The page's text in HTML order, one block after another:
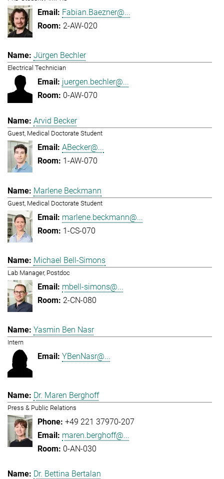
Fabian.Baezner@...
2-AW-020
Jürgen Bechler
Electrical Technician
juergen.bechler@...
0-AW-070
Arvid Becker
Guest, Medical Doctorate Student
ABecker@...
1-AW-070
Marlene Beckmann
Guest, Medical Doctorate Student
marlene.beckmann@...
1-CS-070
Michael Bell-Simons
Lab Manager, Postdoc
mbell-simons@...
2-CN-080
Yasmin Ben Nasr
Intern
YBenNasr@...
Dr. Maren Berghoff
Press & Public Relations
+49 221 37970-207
maren.berghoff@...
0-AN-030
Dr. Bettina Bertalan